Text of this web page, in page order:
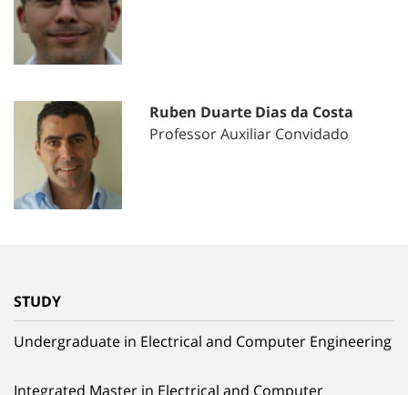
Ruben Duarte Dias da Costa
Professor Auxiliar Convidado
STUDY
Undergraduate in Electrical and Computer Engineering
Integrated Master in Electrical and Computer